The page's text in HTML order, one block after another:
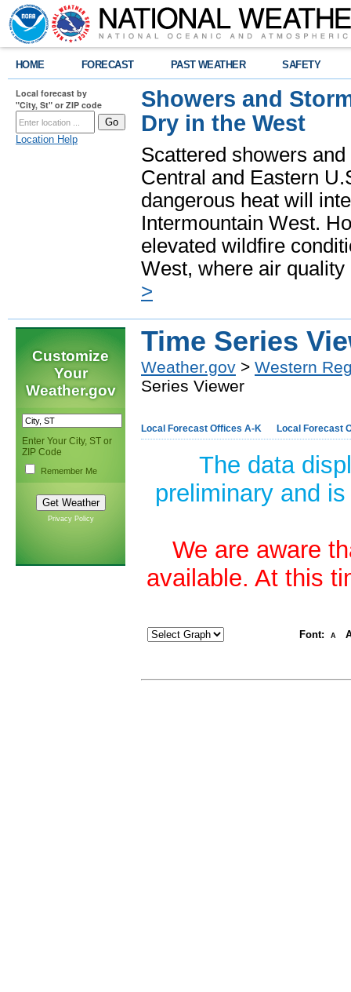
HOME FORECAST PAST WEATHER SAFETY
Local forecast by
"City, St" or ZIP code
Location Help
Showers and
Dry in the West
Scattered showers
Central and Eastern
dangerous heat will
Intermountain West.
elevated wildfire
West, where air
>
Customize
Your
Weather.gov
Enter Your City, ST or
ZIP Code
Remember Me
Privacy Policy
Time Series
Weather.gov > Western
Series Viewer
Local Forecast Offices A-K Local Forecast
The data
preliminary and
We are aware
available. At this
Font: A